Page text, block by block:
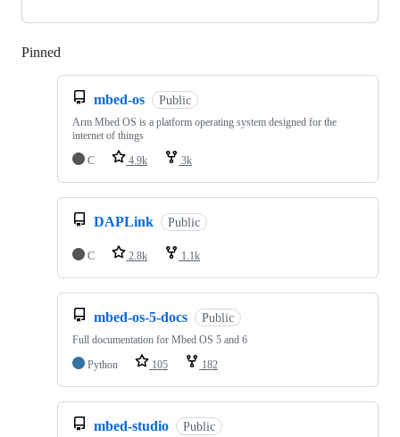
Pinned
mbed-os Public
Arm Mbed OS is a platform operating system designed for the
internet of things
C
4.9k 3k
DAPLink Public
C 2.8k 1.1k
mbed-os-5-docs Public
Full documentation for Mbed OS 5 and 6
Python
105 182
mbed-studio Public